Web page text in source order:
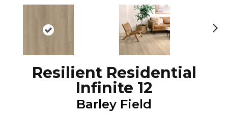
Resilient Residential
Infinite 12
Barley Field